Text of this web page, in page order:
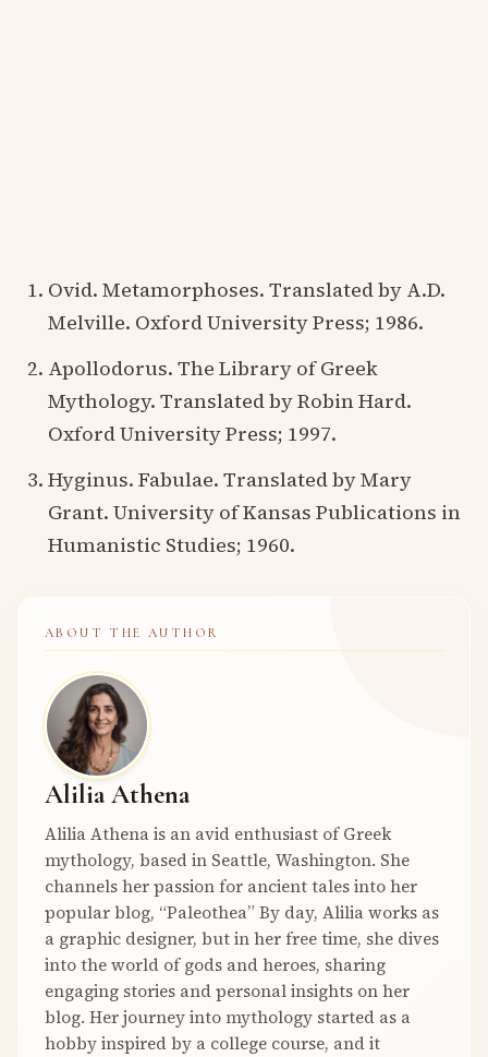
Ovid. Metamorphoses. Translated by A.D.
Melville. Oxford University Press; 1986.
Apollodorus. The Library of Greek
Mythology. Translated by Robin Hard.
Oxford University Press; 1997.
Hyginus. Fabulae. Translated by Mary
Grant. University of Kansas Publications in
Humanistic Studies; 1960.
ABOUT THE AUTHOR
Alilia Athena
Alilia Athena is an avid enthusiast of Greek
mythology, based in Seattle, Washington. She
channels her passion for ancient tales into her
popular blog, “Paleothea” By day, Alilia works as
a graphic designer, but in her free time, she dives
into the world of gods and heroes, sharing
engaging stories and personal insights on her
blog. Her journey into mythology started as a
hobby inspired by a college course, and it